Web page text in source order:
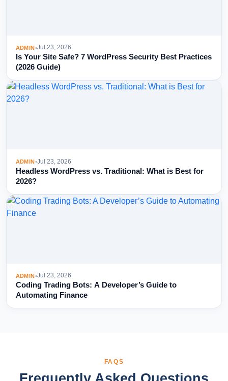
ADMIN•Jul 23, 2026
Is Your Site Safe? 7 WordPress Security Best Practices
(2026 Guide)
ADMIN•Jul 23, 2026
Headless WordPress vs. Traditional: What is Best for
2026?
ADMIN•Jul 23, 2026
Coding Trading Bots: A Developer’s Guide to
Automating Finance
FAQS